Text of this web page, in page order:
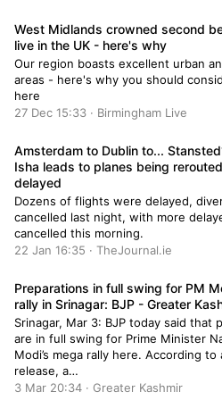
West Midlands crowned second
live in the UK - here's why
Our region boasts excellent urban
areas - here's why you should
here
27 Dec 15:33 · Birmingham Live
Amsterdam to Dublin to...
Isha leads to planes being
delayed
Dozens of flights were delayed,
cancelled last night, with more
cancelled this morning.
22 Jan 16:35 · TheJournal.ie
Preparations in full swing for PM
rally in Srinagar: BJP - Greater
Srinagar, Mar 3: BJP today said that
are in full swing for Prime Minister
Modi’s mega rally here. According to
release, a…
3 Mar 20:34 · Greater Kashmir